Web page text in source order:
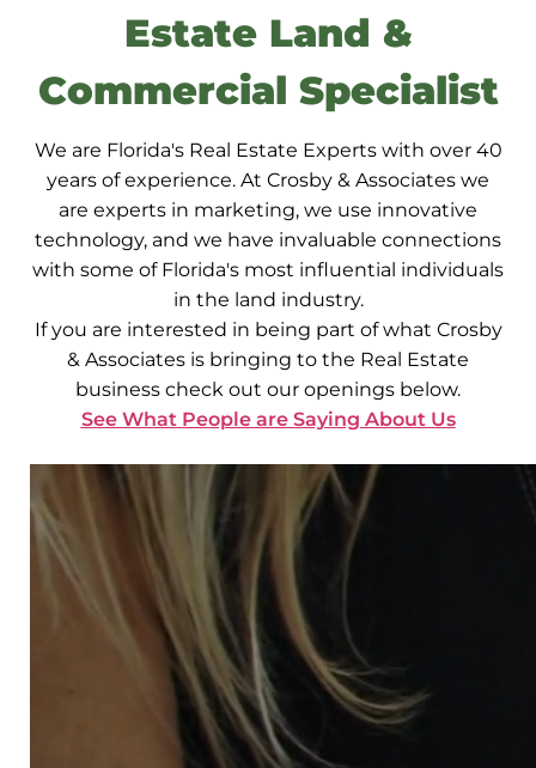
Estate Land &
Commercial Specialist
We are Florida's Real Estate Experts with over 40
years of experience. At Crosby & Associates we
are experts in marketing, we use innovative
technology, and we have invaluable connections
with some of Florida's most influential individuals
in the land industry.
If you are interested in being part of what Crosby
& Associates is bringing to the Real Estate
business check out our openings below.
See What People are Saying About Us